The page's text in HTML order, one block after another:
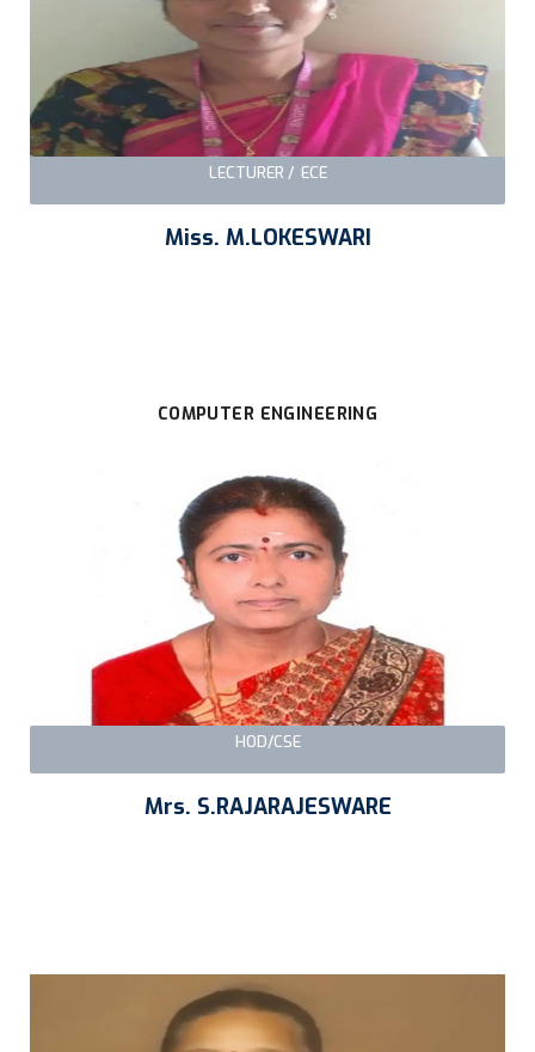
Miss. M.LOKESWARI
LECTURER / ECE
COMPUTER ENGINEERING
Mrs. S.RAJARAJESWARE
HOD/CSE